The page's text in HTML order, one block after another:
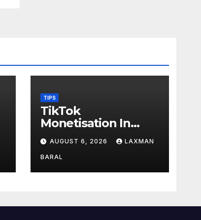
TIPS
TikTok
Monetisation In
Nepal
AUGUST 6, 2026 LAXMAN
BARAL